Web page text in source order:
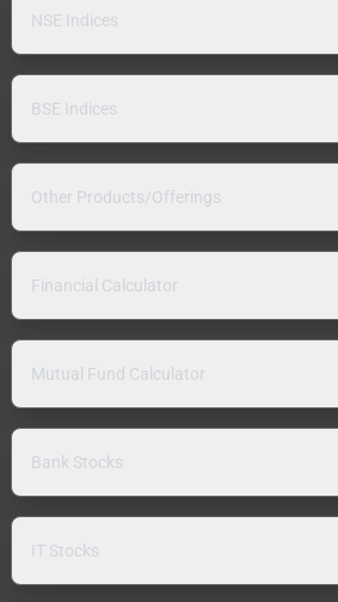
NSE Indices
BSE Indices
Other Products/Offerings
Financial Calculator
Mutual Fund Calculator
Bank Stocks
IT Stocks